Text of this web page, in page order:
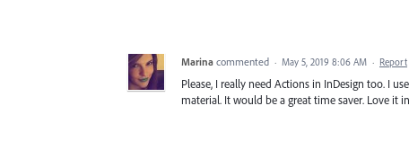
Marina commented · May 5, 2019 8:06 AM · Report
Please, I really need Actions in InDesign too. I
material. It would be a great time saver. Love it